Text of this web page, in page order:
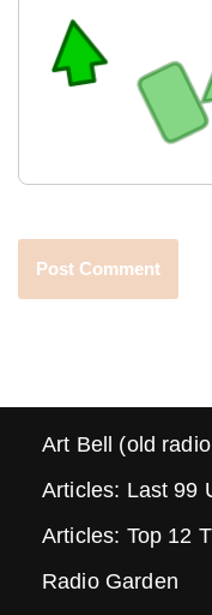
Art Bell (old
Articles: Last 99
Articles: Top 12
Radio Garden